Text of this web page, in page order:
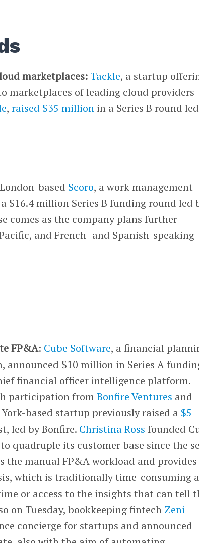
marketplaces: Tackle, a startup
marketplaces of leading cloud providers
,raised $35 million in a Series B round
London-based Scoro, a work management
$16.4 million Series B funding round led
comes as the company plans further
and French- and Spanish-speaking
FP&A: Cube Software, a financial
announced $10 million in Series A
financial officer intelligence platform.
participation fromBonfire Ventures and
York-based startup previously raised a $5
led by Bonfire. Christina Ross founded
quadruple its customer base since the
manual FP&A workload and provides
which is traditionally time-consuming
or access to the insights that can tell
on Tuesday, bookkeeping fintech Zeni
concierge for startups and announced